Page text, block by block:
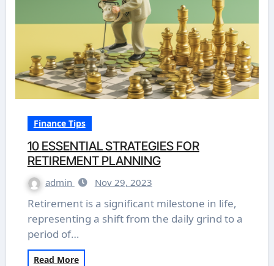
Finance Tips
10 ESSENTIAL STRATEGIES FOR
RETIREMENT PLANNING
admin Nov 29, 2023
Retirement is a significant milestone in life,
representing a shift from the daily grind to a
period of…
Read More